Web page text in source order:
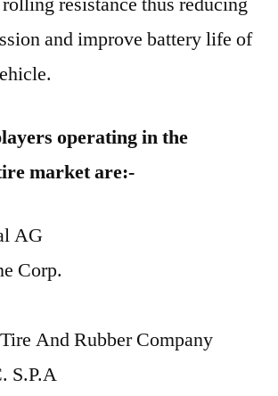
and improve battery life of
operating in the
market are:-
AG
Corp.
And Rubber Company
S.P.A